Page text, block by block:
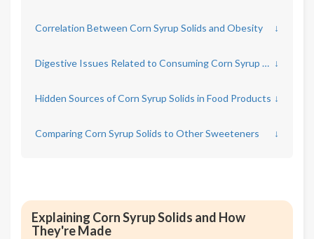
Correlation Between Corn Syrup Solids and Obesity ↓
Digestive Issues Related to Consuming Corn Syrup Solids ↓
Hidden Sources of Corn Syrup Solids in Food Products ↓
Comparing Corn Syrup Solids to Other Sweeteners ↓
Explaining Corn Syrup Solids and How
They're Made